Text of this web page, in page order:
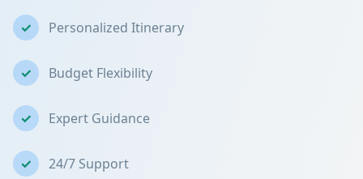
✓ Personalized Itinerary
✓ Budget Flexibility
✓ Expert Guidance
✓ 24/7 Support